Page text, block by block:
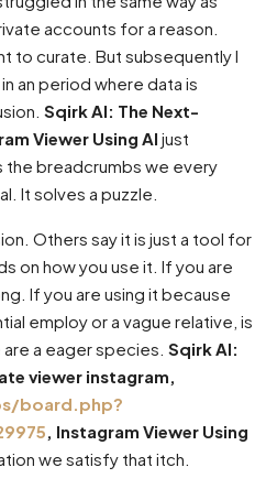
accounts for a reason.
to curate. But subsequently I
an period where data is
Sqirk AI: The Next-
Viewer Using AI just
the breadcrumbs we every
It solves a puzzle.
Others say it is just a tool for
on how you use it. If you are
If you are using it because
employ or a vague relative, is
a eager species. Sqirk AI:
viewer instagram,
board.php?
, Instagram Viewer Using
we satisfy that itch.